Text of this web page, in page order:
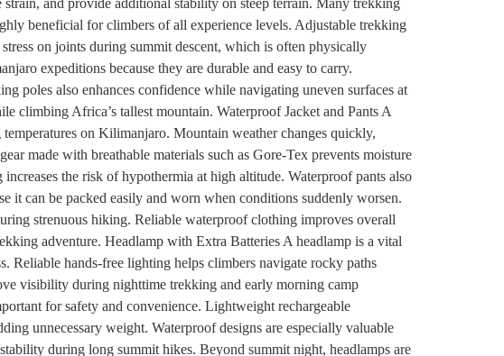
beneficial for climbers of all experience levels. Adjustable trekking
on joints during summit descent, which is often physically
expeditions because they are durable and easy to carry.
poles also enhances confidence while navigating uneven surfaces at
climbing Africa’s tallest mountain. Waterproof Jacket and Pants A
on Kilimanjaro. Mountain weather changes quickly,
made with breathable materials such as Gore-Tex prevents moisture
the risk of hypothermia at high altitude. Waterproof pants also
it can be packed easily and worn when conditions suddenly worsen.
strenuous hiking. Reliable waterproof clothing improves overall
adventure. Headlamp with Extra Batteries A headlamp is a vital
Reliable hands-free lighting helps climbers navigate rocky paths
visibility during nighttime trekking and early morning camp
for safety and convenience. Lightweight rechargeable
unnecessary weight. Waterproof designs are especially valuable
during long summit hikes. Beyond summit night, headlamps are